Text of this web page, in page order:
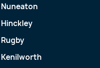
Nuneaton
Hinckley
Rugby
Kenilworth